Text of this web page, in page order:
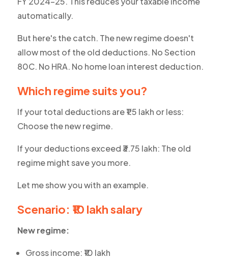
automatically.
But here's the catch. The new regime doesn't
allow most of the old deductions. No Section
80C. No HRA. No home loan interest deduction.
Which regime suits you?
If your total deductions are ₹1.5 lakh or less:
Choose the new regime.
If your deductions exceed ₹3.75 lakh: The old
regime might save you more.
Let me show you with an example.
Scenario: ₹10 lakh salary
New regime:
Gross income: ₹10 lakh